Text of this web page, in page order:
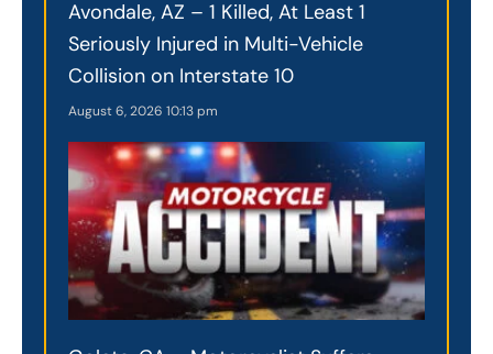
Avondale, AZ – 1 Killed, At Least 1
Seriously Injured in Multi-Vehicle
Collision on Interstate 10
August 6, 2026 10:13 pm